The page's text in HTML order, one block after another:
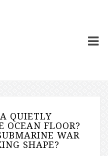
QUIETLY
OCEAN FLOOR?
WAR
SHAPE?